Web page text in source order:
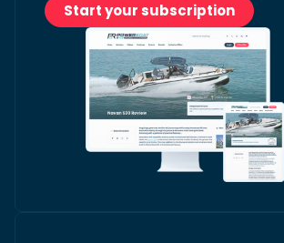
Start your subscription